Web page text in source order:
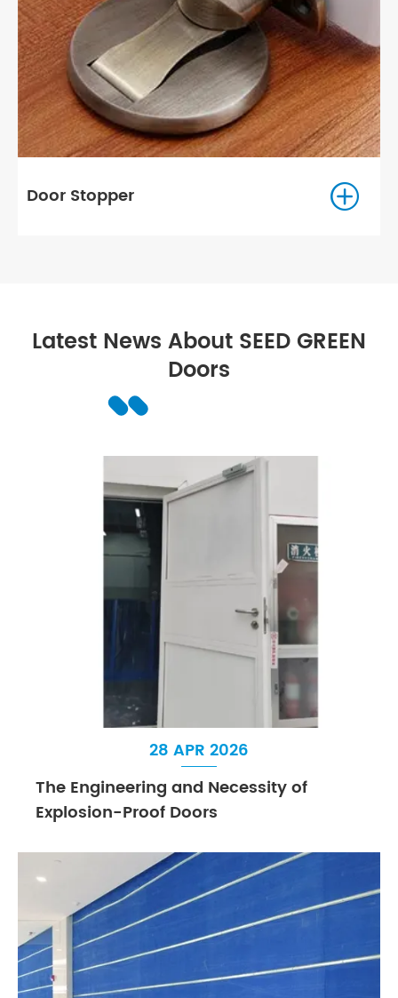
Shower Hardware 
Latest News About SEED GREEN
Doors
28 APR 2026
The Engineering and Necessity of
Explosion-Proof Doors